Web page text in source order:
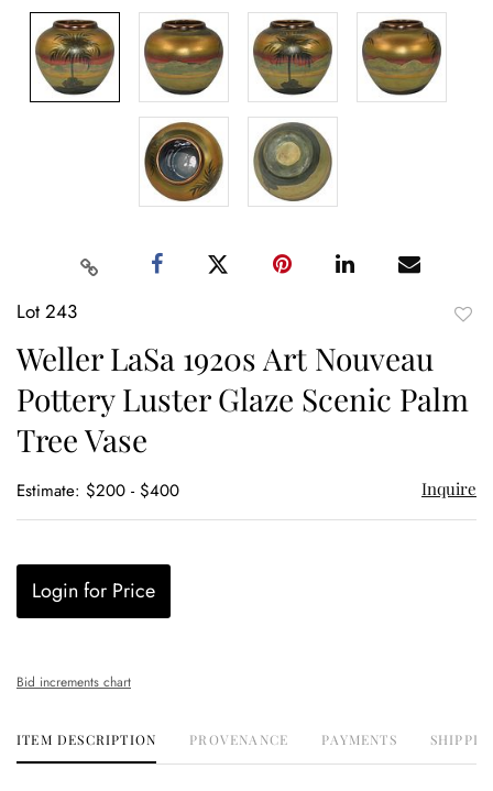
Lot 243
Weller LaSa 1920s Art Nouveau
Pottery Luster Glaze Scenic Palm
Tree Vase
Estimate: $200 - $400 Inquire
Login for Price
Bid increments chart
ITEM DESCRIPTION PROVENANCE PAYMENTS